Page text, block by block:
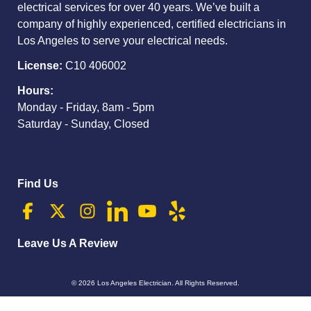
electrical services for over 40 years. We’ve built a
company of highly experienced, certified electricians in
Los Angeles to serve your electrical needs.
License: C10 406002
Hours:
Monday - Friday, 8am - 5pm
Saturday - Sunday, Closed
Find Us
Leave Us A Review
© 2026 Los Angeles Electrician. All Rights Reserved.